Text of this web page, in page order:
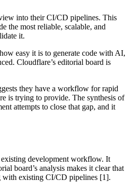
into their CI/CD pipelines. This
the most reliable, scalable, and
it.
easy it is to generate code with AI,
Cloudflare’s editorial board is
they have a workflow for rapid
is trying to provide. The synthesis of
attempts to close that gap, and it
development workflow. It
board’s analysis makes it clear that
with existing CI/CD pipelines [1].